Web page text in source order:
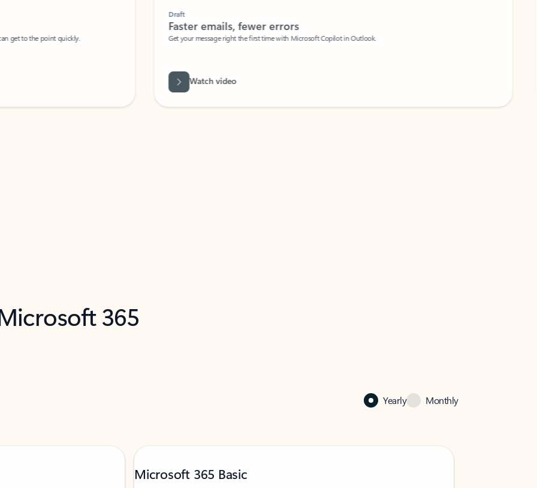
get to the point quickly.
Faster emails, fewer errors
Get your message right the first time with Microsoft Copilot in Outlook.
Watch video
365
Yearly Monthly
Microsoft 365 Basic